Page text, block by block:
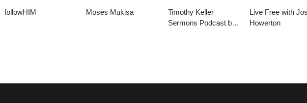
followHIM Moses Mukisa
Timothy Keller
Sermons Podcast by
Live Free with
Howerton